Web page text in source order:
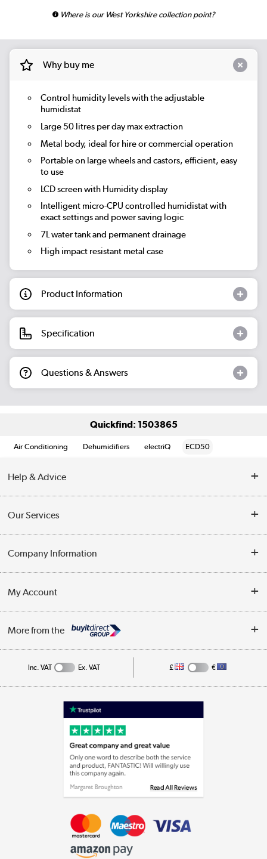
Where is our West Yorkshire collection point?
Why buy me
Control humidity levels with the adjustable
humidistat
Large 50 litres per day max extraction
Metal body, ideal for hire or commercial operation
Portable on large wheels and castors, efficient, easy
to use
LCD screen with Humidity display
Intelligent micro-CPU controlled humidistat with
exact settings and power saving logic
7L water tank and permanent drainage
High impact resistant metal case
Product Information
Specification
Questions & Answers
Quickfind: 1503865
Air Conditioning Dehumidifiers electriQ ECD50
Help & Advice
Opening Times
Collection Points
Our Services
Customer Service
Business
Company Information
Privacy Policy
Cookie Policy
My Account
Track order
More from the
Appliances, TVs, dehumidifiers, & more
Laptops, phones, and all things tech
Shop now »
Shop now »
Inc. VAT Ex. VAT £ €